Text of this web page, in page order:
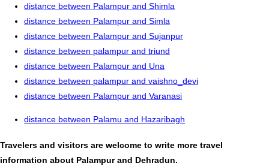
distance between Palampur and Shimla
distance between Palampur and Simla
distance between Palampur and Sujanpur
distance between palampur and triund
distance between Palampur and Una
distance between palampur and vaishno_devi
distance between Palampur and Varanasi
distance between Palamu and Hazaribagh
Travelers and visitors are welcome to write more travel
information about Palampur and Dehradun.